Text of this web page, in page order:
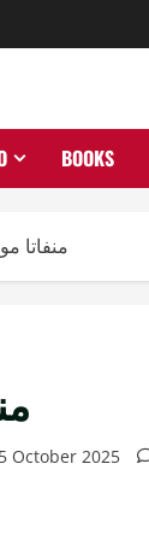
BOOKS
منفاتا
October 2025